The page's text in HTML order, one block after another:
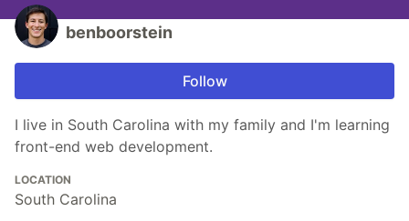
benboorstein
Follow
I live in South Carolina with my family and I'm learning
front-end web development.
LOCATION
South Carolina